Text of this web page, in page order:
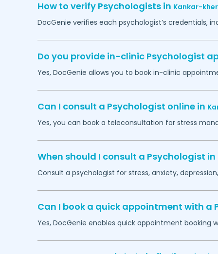
How to verify Psychologists in Kankar-
DocGenie verifies each psychologist’s credentials,
Do you provide in-clinic Psychologist
Yes, DocGenie allows you to book in-clinic
Can I consult a Psychologist online in
Yes, you can book a teleconsultation for stress
When should I consult a Psychologist in
Consult a psychologist for stress, anxiety,
Can I book a quick appointment with a
Yes, DocGenie enables quick appointment booking